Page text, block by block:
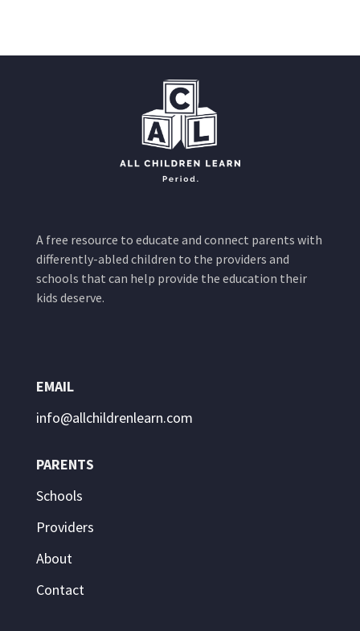
A free resource to educate and connect parents with
differently-abled children to the providers and
schools that can help provide the education their
kids deserve.
EMAIL
info@allchildrenlearn.com
PARENTS
Schools
Providers
About
Contact